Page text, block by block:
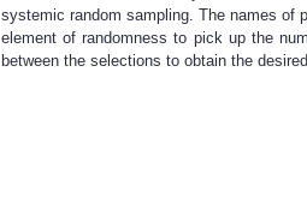
systemic random sampling. The names of
element of randomness to pick up the
between the selections to obtain the